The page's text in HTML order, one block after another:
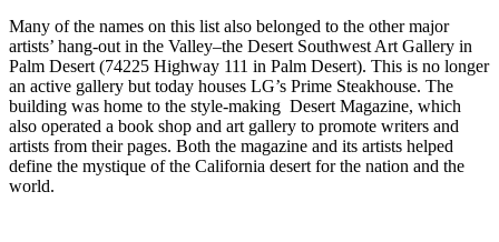
Many of the names on this list also belonged to the other major
artists’ hang-out in the Valley–the Desert Southwest Art Gallery in
Palm Desert (74225 Highway 111 in Palm Desert). This is no longer
an active gallery but today houses LG’s Prime Steakhouse. The
building was home to the style-making Desert Magazine, which
also operated a book shop and art gallery to promote writers and
artists from their pages. Both the magazine and its artists helped
define the mystique of the California desert for the nation and the
world.